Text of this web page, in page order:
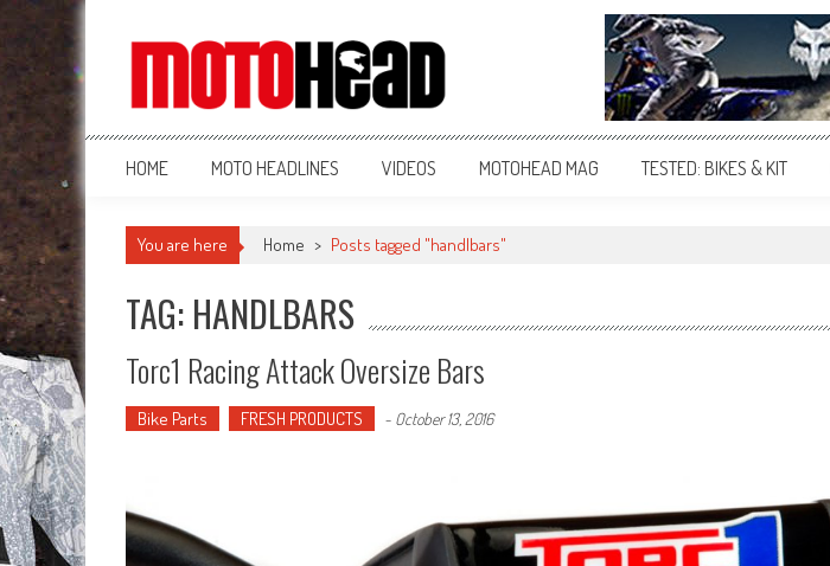
MotoHead
Fresh dirt bike action for the real MotoHead!
HOME MOTO HEADLINES VIDEOS MOTOHEAD MAG TESTED: BIKES & KIT
You are here Home > Posts tagged "handlbars"
TAG: HANDLBARS
Torc1 Racing Attack Oversize Bars
Bike Parts FRESH PRODUCTS - October 13, 2016